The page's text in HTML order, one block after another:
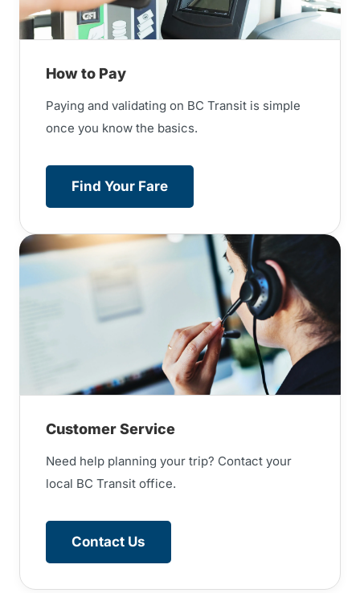
How to Pay
Paying and validating on BC Transit is simple
once you know the basics.
Find Your Fare
Customer Service
Need help planning your trip? Contact your
local BC Transit office.
Contact Us